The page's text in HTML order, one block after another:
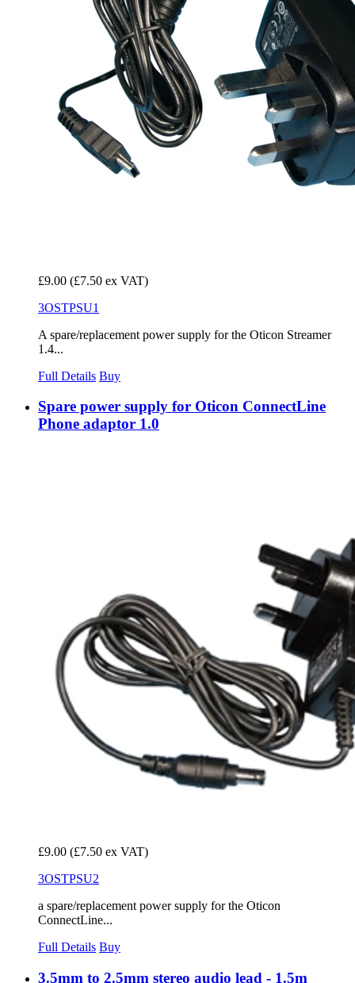
£9.00 (£7.50 ex VAT)
3OSTPSU1
A spare/replacement power supply for the Oticon Streamer
1.4...
Full Details Buy
Spare power supply for Oticon ConnectLine
Phone adaptor 1.0
£9.00 (£7.50 ex VAT)
3OSTPSU2
a spare/replacement power supply for the Oticon
ConnectLine...
Full Details Buy
3.5mm to 2.5mm stereo audio lead - 1.5m